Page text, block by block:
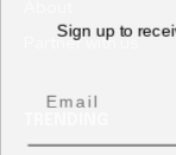
Partner with us
Sign up to